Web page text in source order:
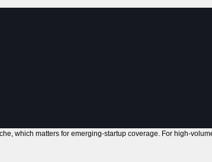
which matters for emerging-startup coverage. For high-